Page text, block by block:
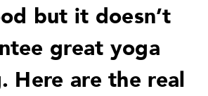
but it doesn’t
great yoga
Here are the real